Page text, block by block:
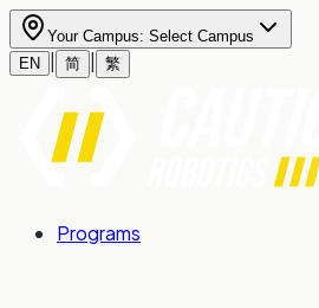
Your Campus: Select Campus
EN
简 繁
Programs